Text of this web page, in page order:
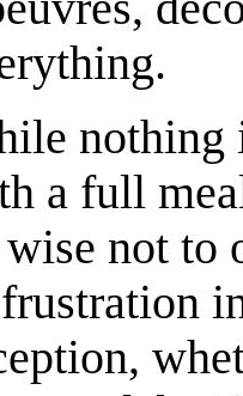
nothing
a full
not to